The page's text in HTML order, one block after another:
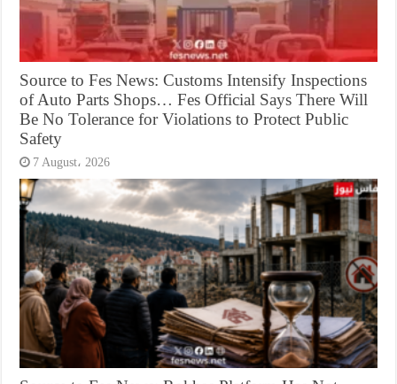
Source to Fes News: Customs Intensify Inspections
of Auto Parts Shops… Fes Official Says There Will
Be No Tolerance for Violations to Protect Public
Safety
7 August، 2026